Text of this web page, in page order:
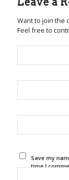
Want to join the
Feel free to
Save my
time I